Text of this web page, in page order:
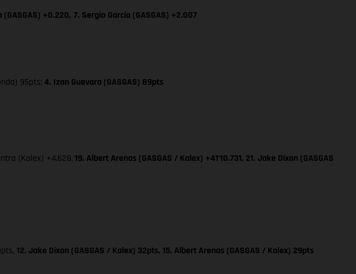
(GASGAS) +0.220, 7. Sergio García (GASGAS) +2.007
95pts; 4. Izan Guevara (GASGAS) 89pts
(Kalex) +4.628, 19. Albert Arenas (GASGAS / Kalex) +41’10.731, 21. Jake Dixon (GASGAS
12. Jake Dixon (GASGAS / Kalex) 32pts, 15. Albert Arenas (GASGAS / Kalex) 29pts